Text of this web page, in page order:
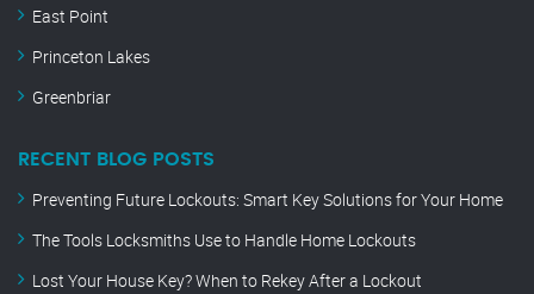
East Point
Princeton Lakes
Greenbriar
RECENT BLOG POSTS
Preventing Future Lockouts: Smart Key Solutions for Your Home
The Tools Locksmiths Use to Handle Home Lockouts
Lost Your House Key? When to Rekey After a Lockout